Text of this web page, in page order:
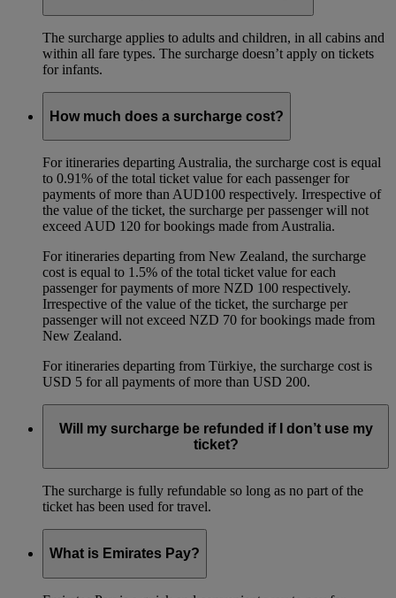
The surcharge applies to adults and children, in all cabins and
within all fare types. The surcharge doesn’t apply on tickets
for infants.
How much does a surcharge cost?
For itineraries departing Australia, the surcharge cost is equal
to 0.91% of the total ticket value for each passenger for
payments of more than AUD100 respectively. Irrespective of
the value of the ticket, the surcharge per passenger will not
exceed AUD 120 for bookings made from Australia.
For itineraries departing from New Zealand, the surcharge
cost is equal to 1.5% of the total ticket value for each
passenger for payments of more NZD 100 respectively.
Irrespective of the value of the ticket, the surcharge per
passenger will not exceed NZD 70 for bookings made from
New Zealand.
For itineraries departing from Türkiye, the surcharge cost is
USD 5 for all payments of more than USD 200.
Will my surcharge be refunded if I don’t use my
ticket?
The surcharge is fully refundable so long as no part of the
ticket has been used for travel.
What is Emirates Pay?